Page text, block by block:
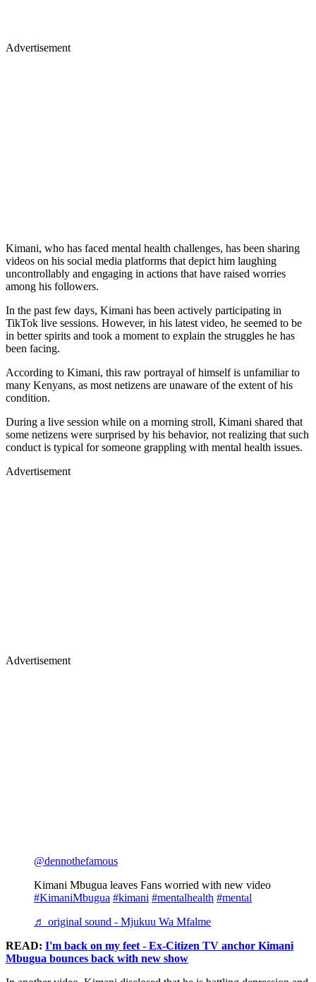
Advertisement
Kimani, who has faced mental health challenges, has been sharing
videos on his social media platforms that depict him laughing
uncontrollably and engaging in actions that have raised worries
among his followers.
In the past few days, Kimani has been actively participating in
TikTok live sessions. However, in his latest video, he seemed to be
in better spirits and took a moment to explain the struggles he has
been facing.
According to Kimani, this raw portrayal of himself is unfamiliar to
many Kenyans, as most netizens are unaware of the extent of his
condition.
During a live session while on a morning stroll, Kimani shared that
some netizens were surprised by his behavior, not realizing that such
conduct is typical for someone grappling with mental health issues.
Advertisement
Advertisement
@dennothefamous
Kimani Mbugua leaves Fans worried with new video
#KimaniMbugua #kimani #mentalhealth #mental
♬ original sound - Mjukuu Wa Mfalme
READ: I'm back on my feet - Ex-Citizen TV anchor Kimani
Mbugua bounces back with new show